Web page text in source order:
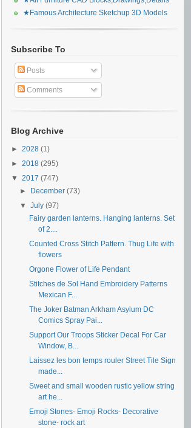
★Famous Architecture Sketchup 3D Models
Subscribe To
Posts
Comments
Blog Archive
► 2028 (1)
► 2018 (295)
▼ 2017 (747)
►
December(73)
▼July(97)
Fairy garden lanterns. Hanging lanterns. Set
of 2....
Counted Cross Stitch Pattern. Thug Life with
flowers
Orgone Flower of Life Pendant
Stitches de Sol Hand Embroidery Patterns
Mexican F...
The Joker Batman Arkham Asylum DC
Comics Spray Pai...
Support Our Troops Sticker Decal For Car
Window, B...
Laissez les bon temps rouler Street Tile Sign
made...
Sweet and small wooden rustic yellow string
art he...
Emoji Stones- Emoji Rocks- Decorative
stone- rock art